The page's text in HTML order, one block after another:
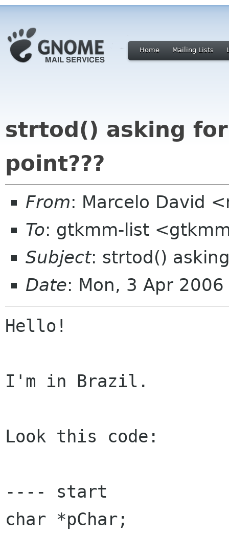
Home Mailing Lists
strtod() asking
point???
From: Marcelo David
To: gtkmm-list
Subject: strtod()
Date: Mon, 3 Apr
Hello!
I'm in Brazil.
Look this code:
---- start
char *pChar;